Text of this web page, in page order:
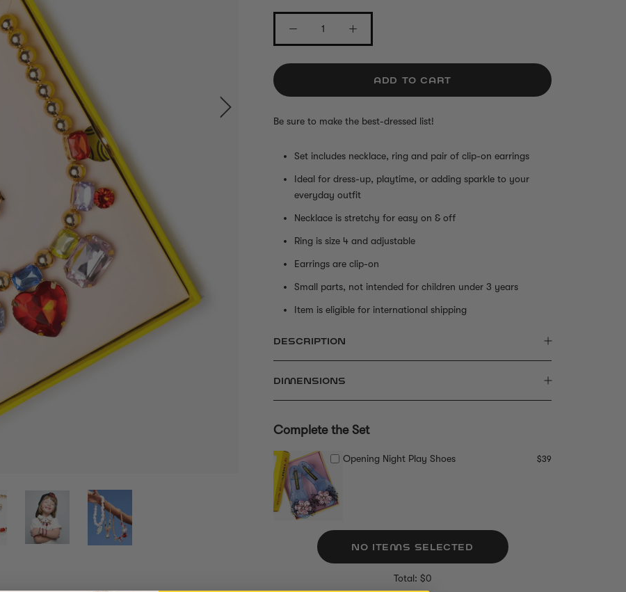
ADD TO CART
Be sure to make the best-dressed list!
Set includes necklace, ring and pair of clip-on earrings
Ideal for dress-up, playtime, or adding sparkle to your
everyday outfit
Necklace is stretchy for easy on & off
Ring is size 4 and adjustable
Earrings are clip-on
Small parts, not intended for children under 3 years
Item is eligible for international shipping
DESCRIPTION
DIMENSIONS
Complete the Set
Opening Night Play Shoes $39
NO ITEMS SELECTED
Total: $0